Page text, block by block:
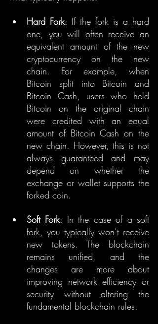
Hard Fork: If the fork is a hard
one, you will often receive an
equivalent amount of the new
cryptocurrency on the new
chain. For example, when
Bitcoin split into Bitcoin and
Bitcoin Cash, users who held
Bitcoin on the original chain
were credited with an equal
amount of Bitcoin Cash on the
new chain. However, this is not
always guaranteed and may
depend on whether the
exchange or wallet supports the
forked coin.
Soft Fork: In the case of a soft
fork, you typically won’t receive
new tokens. The blockchain
remains unified, and the
changes are more about
improving network efficiency or
security without altering the
fundamental blockchain rules.